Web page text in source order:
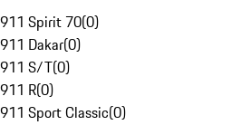
911 Spirit 70(0)
911 Dakar(0)
911 S/T(0)
911 R(0)
911 Sport Classic(0)